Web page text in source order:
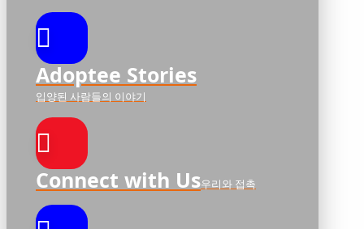
Adoptee Stories
입양된 사람들의 이야기
Connect with Us우리와 접촉